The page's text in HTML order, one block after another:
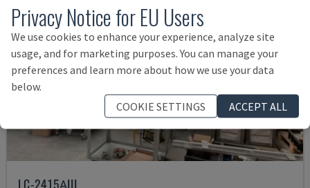
LC-2415ΑIII
Privacy Notice for EU Users
We use cookies to enhance your experience, analyze site
usage, and for marketing purposes. You can manage your
preferences and learn more about how we use your data
below.
COOKIE SETTINGS
ACCEPT ALL